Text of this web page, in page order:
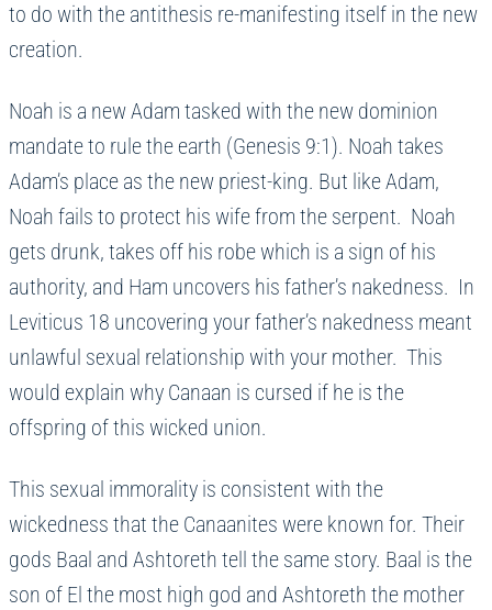
to do with the antithesis re-manifesting itself in the new
creation.
Noah is a new Adam tasked with the new dominion
mandate to rule the earth (Genesis 9:1). Noah takes
Adam’s place as the new priest-king. But like Adam,
Noah fails to protect his wife from the serpent. Noah
gets drunk, takes off his robe which is a sign of his
authority, and Ham uncovers his father’s nakedness. In
Leviticus 18 uncovering your father’s nakedness meant
unlawful sexual relationship with your mother. This
would explain why Canaan is cursed if he is the
offspring of this wicked union.
This sexual immorality is consistent with the
wickedness that the Canaanites were known for. Their
gods Baal and Ashtoreth tell the same story. Baal is the
son of El the most high god and Ashtoreth the mother